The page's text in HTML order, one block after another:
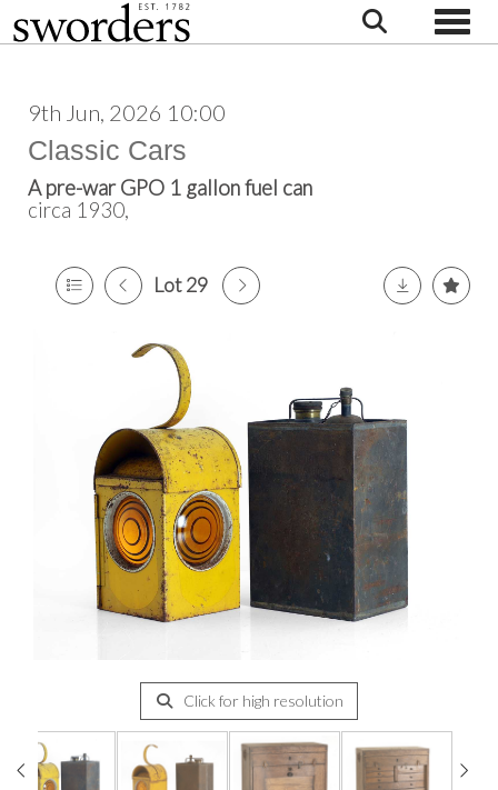
9th Jun, 2026 10:00
Classic Cars
A pre-war GPO 1 gallon fuel can
circa 1930,
Lot 29
Click for high resolution